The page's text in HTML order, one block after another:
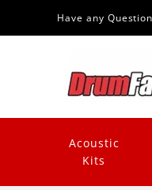
Have any
Acoustic
Kits